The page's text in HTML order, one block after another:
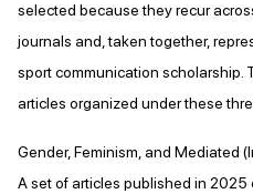
selected because they recur
journals and, taken together,
sport communication scholarship.
articles organized under these
Gender, Feminism, and Mediated
A set of articles published in